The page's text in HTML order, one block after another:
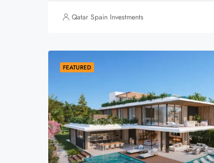
Qatar Spain Investments
FEATURED